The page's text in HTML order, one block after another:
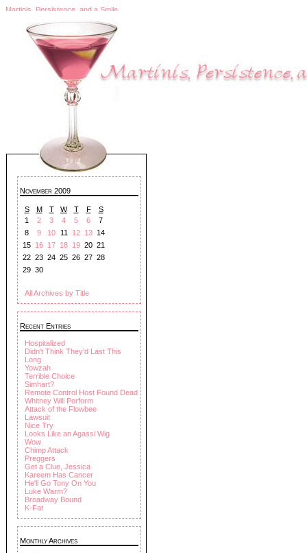
Martinis, Persistence, and a Smile
November 2009
S M T W T F
S
1
2 3 4 5 6
7
8
9 10 11 12 13 14
15 16 17 18 19 20 21
22 23 24 25 26 27 28
29 30
All Archives by Title
Recent Entries
Hospitalized
Didn't Think They'd Last This
Long
Yowzah
Terrible Choice
Simhart?
Remote Control Host Found Dead
Whitney Will Perform
Attack of the Flowbee
Lawsuit
Nice Try
Looks Like an Agassi Wig
Wow
Chimp Attack
Preggers
Get a Clue, Jessica
Kareem Has Cancer
He'll Go Tony On You
Luke Warm?
Broadway Bound
K-Fat
Monthly Archives